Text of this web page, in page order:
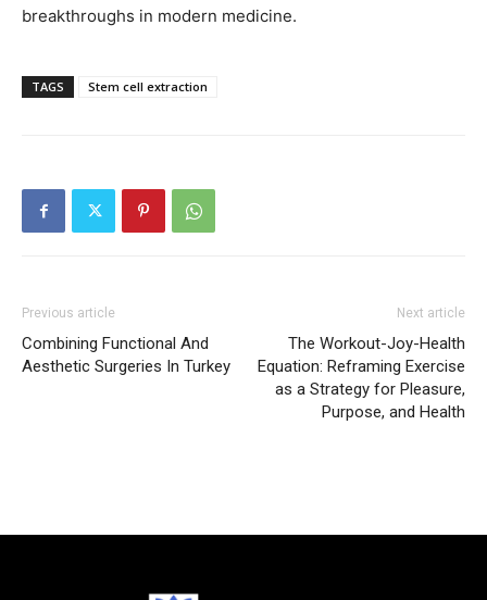
breakthroughs in modern medicine.
TAGS Stem cell extraction
Previous article
Combining Functional And
Aesthetic Surgeries In Turkey
Next article
The Workout-Joy-Health
Equation: Reframing Exercise
as a Strategy for Pleasure,
Purpose, and Health